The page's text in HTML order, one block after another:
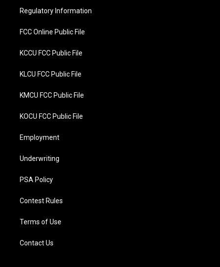
r
o
k
Regulatory Information
FCC Online Public File
KCCU FCC Public File
KLCU FCC Public File
KMCU FCC Public File
KOCU FCC Public File
Employment
Underwriting
PSA Policy
Contest Rules
Terms of Use
Contact Us